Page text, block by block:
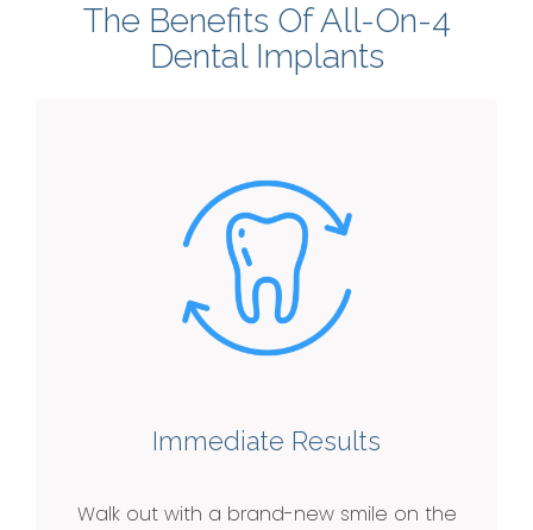
The Benefits Of All-On-4
Dental Implants
Immediate Results
Walk out with a brand-new smile on the